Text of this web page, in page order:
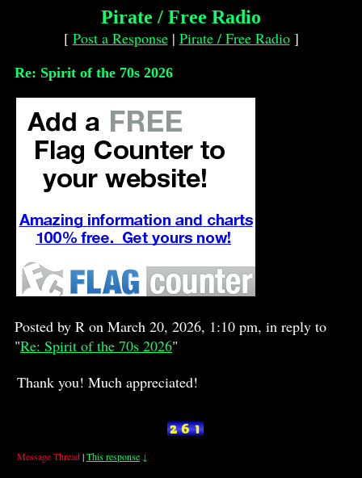
Pirate / Free Radio
[ Post a Response| Pirate / Free Radio]
Re: Spirit of the 70s 2026
Posted by R on March 20, 2026, 1:10 pm, in reply to
"Re: Spirit of the 70s 2026"
Thank you! Much appreciated!
Message Thread|This response ↓